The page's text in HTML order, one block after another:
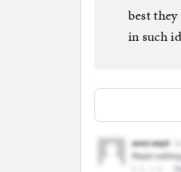
best
in such